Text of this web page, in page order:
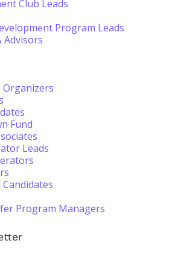
Club Leads
Program Leads
Organizers
Fund
Leads
Program Managers